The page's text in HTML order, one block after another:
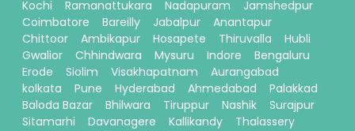
Kochi
Ramanattukara Nadapuram
Jamshedpur
Coimbatore
Bareilly Jabalpur
Anantapur
Chittoor
Ambikapur Hosapete Thiruvalla
Hubli
Gwalior
Chhindwara Mysuru Indore
Bengaluru
Erode
Siolim Visakhapatnam
Aurangabad
kolkata
Pune Hyderabad Ahmedabad
Palakkad
Baloda Bazar
Bhilwara Tiruppur Nashik
Surajpur
Sitamarhi
Davanagere Kallikandy
Thalassery